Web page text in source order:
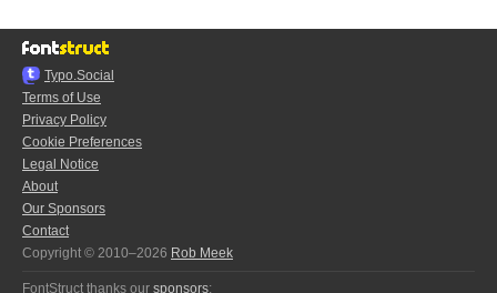
Typo.Social
Terms of Use
Privacy Policy
Cookie Preferences
Legal Notice
About
Our Sponsors
Contact
Copyright © 2010–2026 Rob Meek
FontStruct thanks our sponsors: